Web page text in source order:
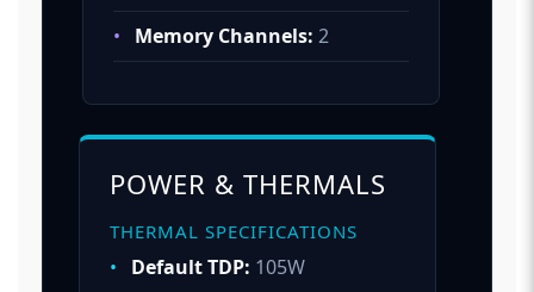
•
Memory Channels: 2
POWER & THERMALS
THERMAL SPECIFICATIONS
• Default TDP: 105W